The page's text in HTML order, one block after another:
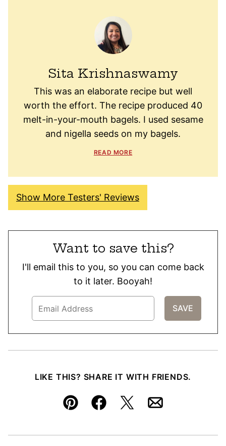
Sita Krishnaswamy
This was an elaborate recipe but well
worth the effort. The recipe produced 40
melt-in-your-mouth bagels. I used sesame
and nigella seeds on my bagels.
READ MORE
Show More Testers' Reviews
Want to save this?
I'll email this to you, so you can come back
to it later. Booyah!
LIKE THIS? SHARE IT WITH FRIENDS.
Pin FacebookTweetEmail